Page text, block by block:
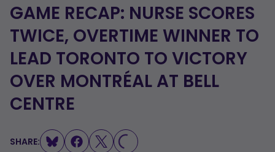
GAME RECAP: NURSE SCORES
TWICE, OVERTIME WINNER TO
LEAD TORONTO TO VICTORY
OVER MONTRÉAL AT BELL
CENTRE
SHARE: LOADING...